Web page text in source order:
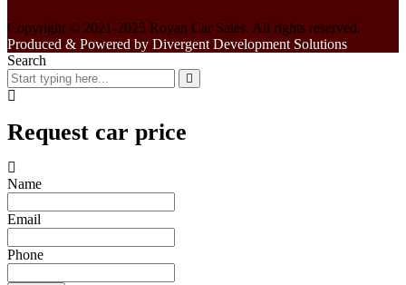
Copyright © 2021-2025 Royan Car Sales. All rights reserved.
Produced & Powered by Divergent Development Solutions
Search
Request car price
Name
Email
Phone